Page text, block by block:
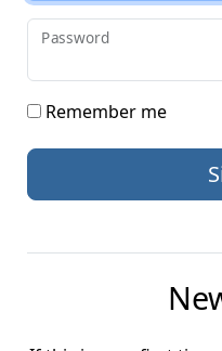
Password
Remember me